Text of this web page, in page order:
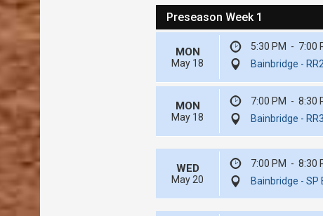
Preseason Week 1
MON
May 18
5:30 PM - 7:00
Bainbridge -
MON
May 18
7:00 PM - 8:30
Bainbridge - RR3
WED
May 20
7:00 PM - 8:30
Bainbridge - SP